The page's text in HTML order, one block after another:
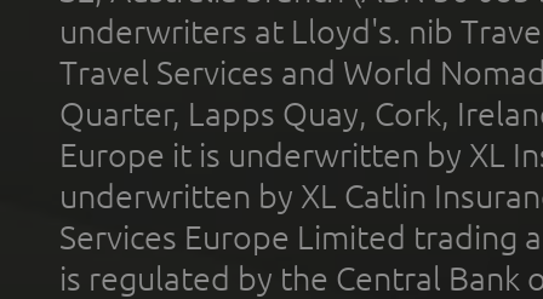
underwriters at Lloyd's. nib
Travel Services and World
Quarter, Lapps Quay, Cork,
Europe it is underwritten by XL
underwritten by XL Catlin
Services Europe Limited trading
is regulated by the Central Bank